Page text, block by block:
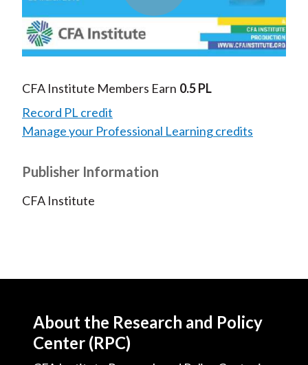
Play
Video
CFA Institute Members Earn 0.5 PL
Record PL credit
Manage your Professional Learning credits
Publisher Information
CFA Institute
About the Research and Policy
Center (RPC)